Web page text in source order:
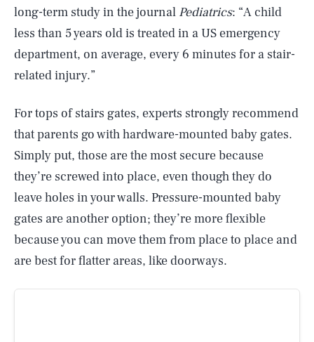
long-term study in the journal Pediatrics: “A child
less than 5 years old is treated in a US emergency
department, on average, every 6 minutes for a stair-
related injury.”
For tops of stairs gates, experts strongly recommend
that parents go with hardware-mounted baby gates.
Simply put, those are the most secure because
they’re screwed into place, even though they do
leave holes in your walls. Pressure-mounted baby
gates are another option; they’re more flexible
because you can move them from place to place and
are best for flatter areas, like doorways.